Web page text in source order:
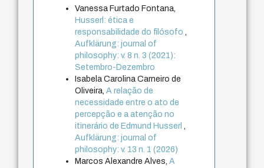
Vanessa Furtado Fontana,
Husserl: ética e
responsabilidade do filósofo,
Aufklärung: journal of
philosophy: v. 8 n. 3 (2021):
Setembro-Dezembro
Isabela Carolina Carneiro de
Oliveira,A relação de
necessidade entre o ato de
percepção e a atenção no
itinerário de Edmund Husserl,
Aufklärung: journal of
philosophy: v. 13 n. 1 (2026)
Marcos Alexandre Alves,A